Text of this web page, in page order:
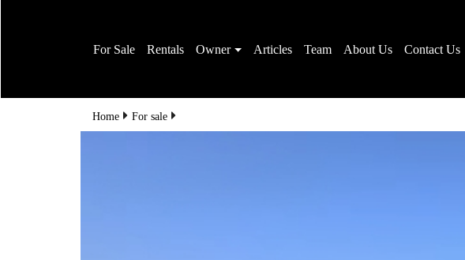
For Sale Rentals Owner Articles Team About Us Contact Us
Home For sale